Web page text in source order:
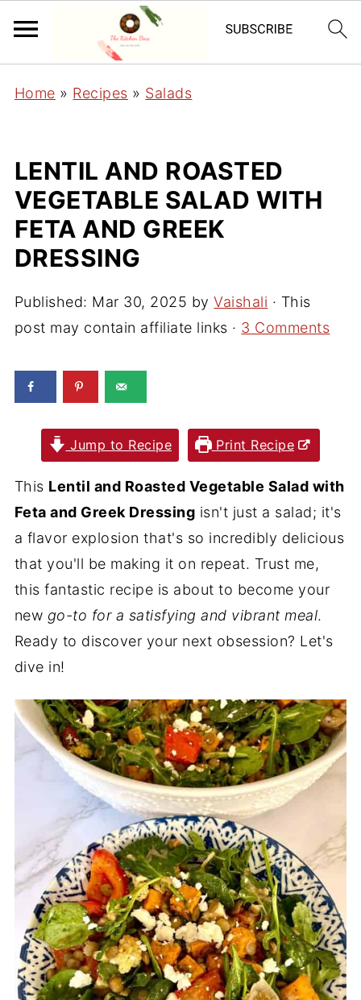
Home » Recipes » Salads
LENTIL AND ROASTED
VEGETABLE SALAD WITH
FETA AND GREEK
DRESSING
Published: Mar 30, 2025 byVaishali · This
post may contain affiliate links · 3 Comments
Jump to Recipe Print Recipe
This Lentil and Roasted Vegetable Salad with
Feta and Greek Dressing isn't just a salad; it's
a flavor explosion that's so incredibly delicious
that you'll be making it on repeat. Trust me,
this fantastic recipe is about to become your
new go-to for a satisfying and vibrant meal.
Ready to discover your next obsession? Let's
dive in!